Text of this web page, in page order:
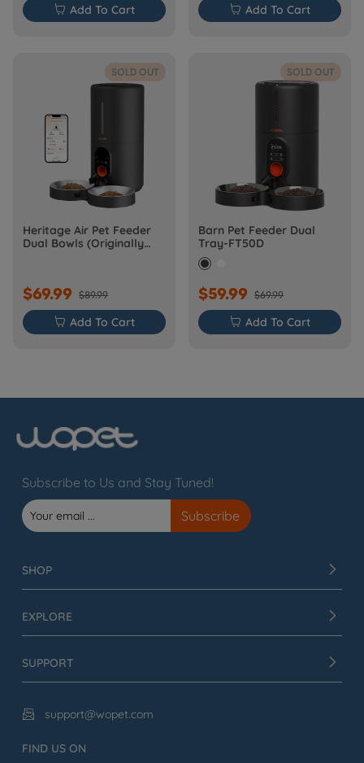
 Add To Cart  Add To Cart
SOLD OUT
Heritage Air Pet Feeder
Dual Bowls (Originally
$69.99 $89.99
 Add To Cart
SOLD OUT
Barn Pet Feeder Dual
Tray-FT50D
$59.99 $69.99
 Add To Cart
Subscribe to Us and Stay Tuned!
SHOP
EXPLORE
SUPPORT
 support@wopet.com
FIND US ON